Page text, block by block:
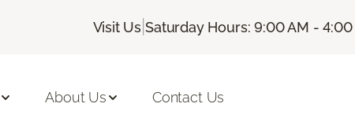
Visit Us |Saturday Hours: 9:00 AM - 4:00
About Us Contact Us